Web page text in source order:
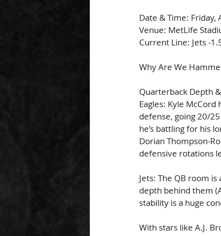
Date & Time: Friday,
Venue: MetLife
Current Line: Jets -
Why Are We
Quarterback Depth
Eagles: Kyle
defense, going 20/
he’s battling for his
Dorian Thompson-
defensive rotations
Jets: The QB room
depth behind them
stability is a huge
With stars like A.J.